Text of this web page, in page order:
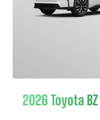
2026 Toyota BZ